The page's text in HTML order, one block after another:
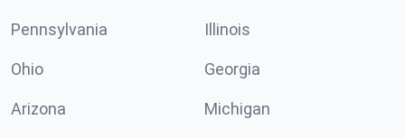
Pennsylvania Illinois
Ohio Georgia
Arizona Michigan